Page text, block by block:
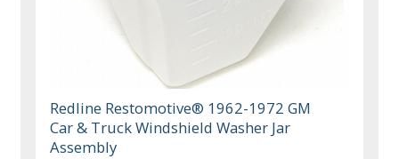
Redline Restomotive® 1962-1972 GM
Car & Truck Windshield Washer Jar
Assembly